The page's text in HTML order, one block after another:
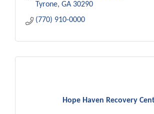
Tyrone GA 30290
(770) 910-0000
Hope Haven Recovery